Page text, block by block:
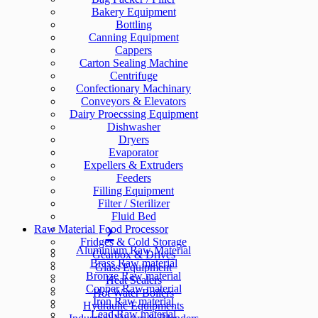
Bakery Equipment
Bottling
Canning Equipment
Cappers
Carton Sealing Machine
Centrifuge
Confectionary Machinary
Conveyors & Elevators
Dairy Proecssing Equipment
Dishwasher
Dryers
Evaporator
Expellers & Extruders
Feeders
Filling Equipment
Filter / Sterilizer
Fluid Bed
Food Processor
Fridges & Cold Storage
Gearbox & Drives
Glass Equipment
Heat Sealers
Hot Water Boilers
Hydraulic Equipments
Raw Material
Aluminium Raw Material
Brass Raw material
Bronze Raw material
Copper Raw material
Iron Raw material
Lead Raw material